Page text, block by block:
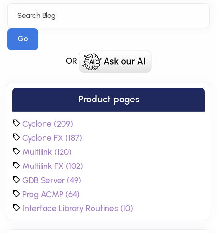
Go
OR
Product pages
Cyclone (209)
Cyclone FX (187)
Multilink (120)
Multilink FX (102)
GDB Server (49)
Prog ACMP (64)
Interface Library Routines (10)